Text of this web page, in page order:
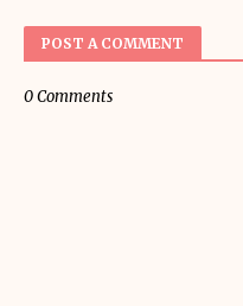
POST A COMMENT
0 Comments